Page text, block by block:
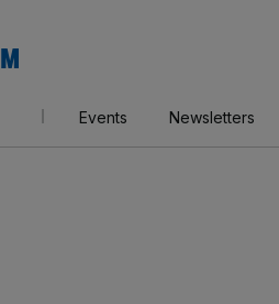
AM
Events Newsletters